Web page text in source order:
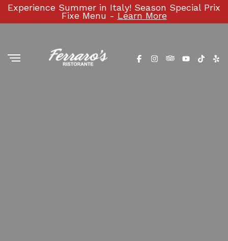
Experience Summer in Italy! Season Special Prix
Fixe Menu - Learn More